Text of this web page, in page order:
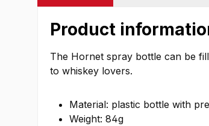
Product
The Hornet spray bottle can be
to whiskey lovers.
Material: plastic bottle with
Weight: 84g